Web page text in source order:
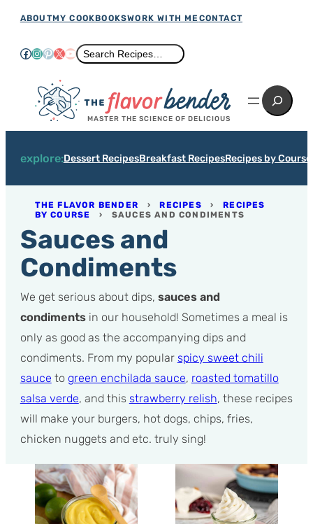
Skip
content
ABOUTMY COOKBOOKSWORK WITH ME CONTACT
Facebook
Instagram
Pinterest
X YouTube
Search
Search Recipes…
MASTER THE SCIENCE OF DELICIOUS
Search
explore:Dessert RecipesBreakfast RecipesRecipes by Course
THE FLAVOR BENDER ›RECIPES ›RECIPES
BY COURSE › SAUCES AND CONDIMENTS
Sauces and
Condiments
We get serious about dips, sauces and
condimentsin our household! Sometimes a meal is
only as good as the accompanying dips and
condiments. From my popular spicy sweet chili
sauce to green enchilada sauce, roasted tomatillo
salsa verde, and this strawberry relish, these recipes
will make your burgers, hot dogs, chips, fries,
chicken nuggets and etc. truly sing!